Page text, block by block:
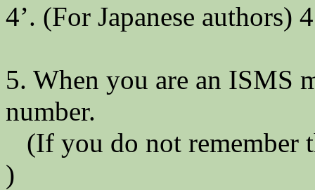
4’. (For Japanese authors)
5. When you are an ISMS
number.
(If you do not remember
)